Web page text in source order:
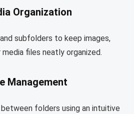
Organization
subfolders to keep images,
files neatly organized.
Management
folders using an intuitive